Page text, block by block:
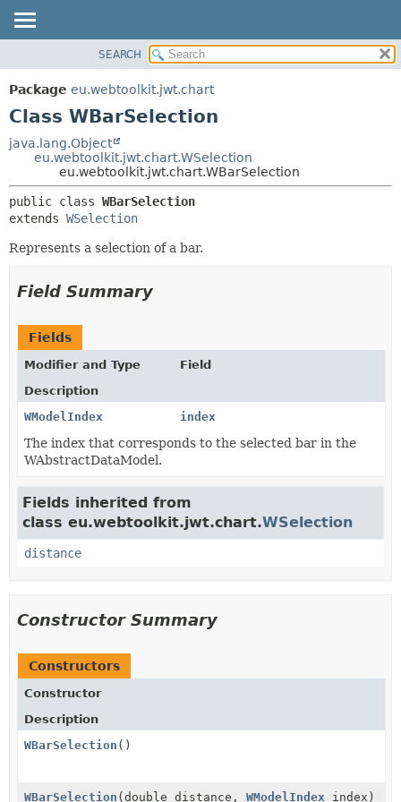
PACKAGE
CLASS
TREE
INDEX
METHOD
DETAIL:
SEARCH
Package eu.webtoolkit.jwt.chart
Class WBarSelection
java.lang.Object
eu.webtoolkit.jwt.chart.WSelection
eu.webtoolkit.jwt.chart.WBarSelection
public class WBarSelection
extends WSelection
Represents a selection of a bar.
Field Summary
Fields
Modifier and Type
Field
Description
WModelIndex
index
The index that corresponds to the selected bar in the
WAbstractDataModel.
Fields inherited from
class eu.webtoolkit.jwt.chart.WSelection
distance
Constructor Summary
Constructors
Constructor
Description
WBarSelection ()
WBarSelection (double distance, WModelIndex index)